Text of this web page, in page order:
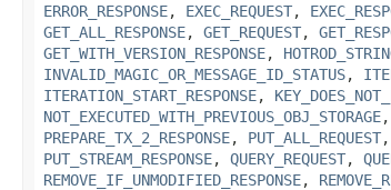
ERROR_RESPONSE, EXEC_REQUEST,
GET_ALL_RESPONSE, GET_REQUEST,
GET_WITH_VERSION_RESPONSE,
INVALID_MAGIC_OR_MESSAGE_ID_STATUS,
ITERATION_START_RESPONSE,
NOT_EXECUTED_WITH_PREVIOUS_OBJ_STORAGE,
PREPARE_TX_2_RESPONSE, PUT_ALL_REQUEST,
PUT_STREAM_RESPONSE, QUERY_REQUEST,
REMOVE_IF_UNMODIFIED_RESPONSE,